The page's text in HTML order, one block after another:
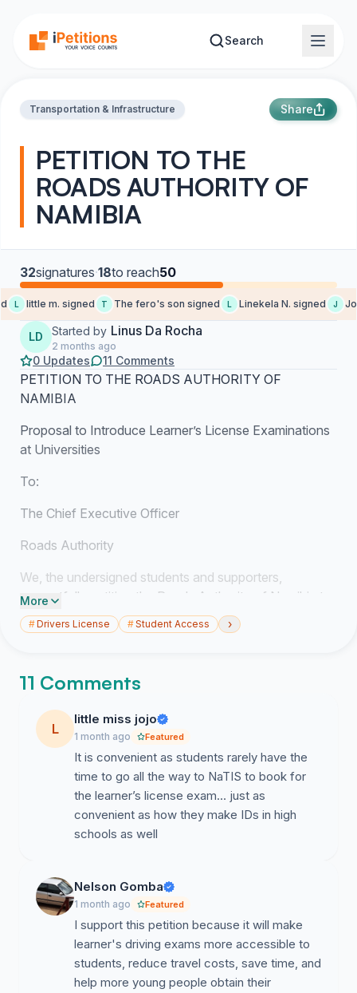
Search
Transportation & Infrastructure Share
PETITION TO THE
ROADS AUTHORITY OF
NAMIBIA
32signatures·18to reach50
L little m. signed T The fero's son signed L Linekela N. signed J
LD Started by Linus Da Rocha
2 months ago
0 Updates 11 Comments
PETITION TO THE ROADS AUTHORITY OF
NAMIBIA
Proposal to Introduce Learner’s License Examinations
at Universities
To:
The Chief Executive Officer
Roads Authority
We, the undersigned students and supporters,
respectfully petition the Roads Authority of Namibia to
consider implementing learner’s license written
examinations at universities and higher education
Background
Many university students face challenges accessing
Roads Authority testing centers due to:
Distance from campuses
Transport costs
Long waiting periods
commitments
As students pursuing higher education and preparing
for future employment opportunities, obtaining a
driver’s license has become increasingly important for
mobility, internships, and employment readiness.
More
#Drivers License #Student Access ›
11 Comments
L
little miss jojo
1 month ago Featured
It is convenient as students rarely have the
time to go all the way to NaTIS to book for
the learner’s license exam… just as
convenient as how they make IDs in high
schools as well
Nelson Gomba
1 month ago Featured
I support this petition because it will make
learner's driving exams more accessible to
students, reduce travel costs, save time, and
help more young people obtain their